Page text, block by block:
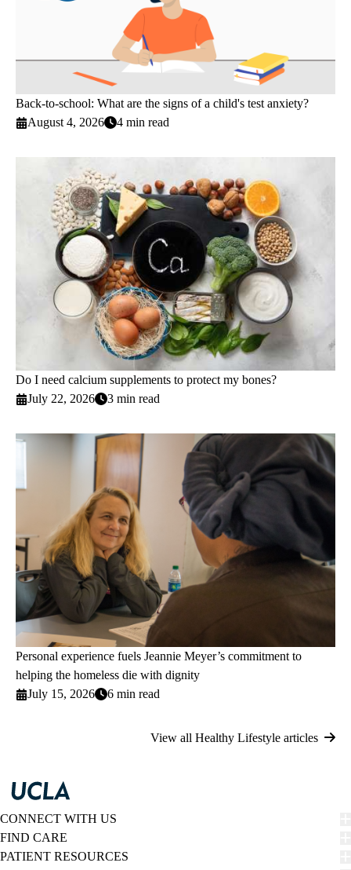
Back-to-school: What are the signs of a child's test anxiety?
August 4, 2026
4 min read
Do I need calcium supplements to protect my bones?
July 22, 2026
3 min read
Personal experience fuels Jeannie Meyer’s commitment to
helping the homeless die with dignity
July 15, 2026
6 min read
View all Healthy Lifestyle articles
CONNECT WITH US
FIND CARE
PATIENT RESOURCES